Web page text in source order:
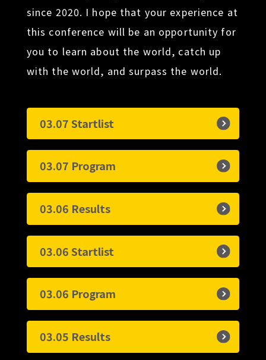
since 2020. I hope that your experience at
this conference will be an opportunity for
you to learn about the world, catch up
with the world, and surpass the world.
03.07 Startlist
03.07 Program
03.06 Results
03.06 Startlist
03.06 Program
03.05 Results